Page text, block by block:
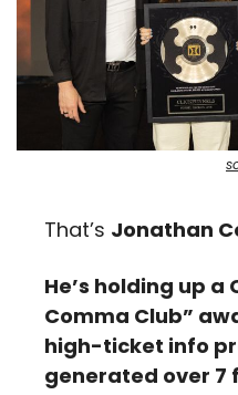
That’s Jonathan
He’s holding up a
Comma Club”
high-ticket info
generated over 7